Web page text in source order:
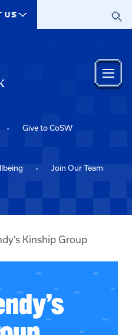
US
Give to CoSW
Join Our Team
Kinship Group